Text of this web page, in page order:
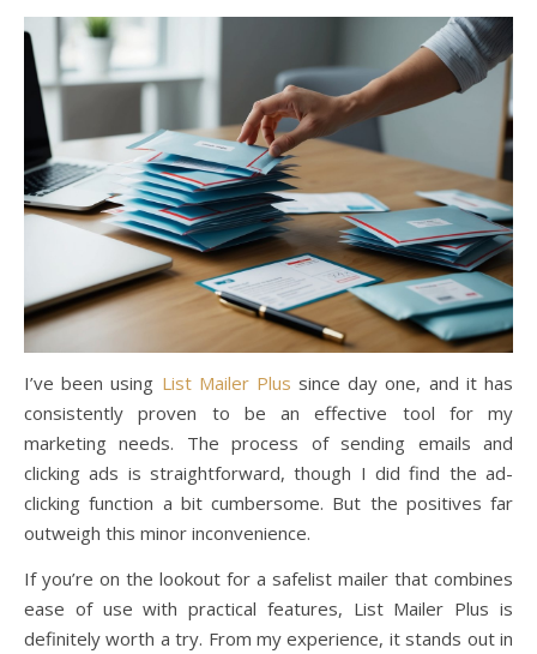
I’ve been using List Mailer Plus since day one, and it has
consistently proven to be an effective tool for my
marketing needs. The process of sending emails and
clicking ads is straightforward, though I did find the ad-
clicking function a bit cumbersome. But the positives far
outweigh this minor inconvenience.
If you’re on the lookout for a safelist mailer that combines
ease of use with practical features, List Mailer Plus is
definitely worth a try. From my experience, it stands out in